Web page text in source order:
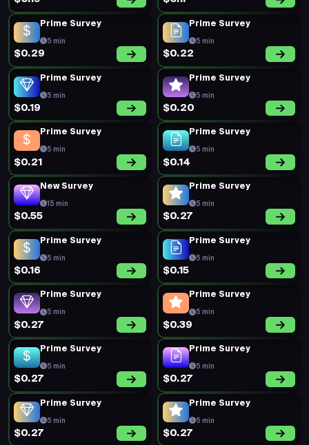
Prime Survey
5 min
$0.29
Prime Survey
5 min
$0.22
Prime Survey
5 min
$0.19
Prime Survey
5 min
$0.20
Prime Survey
5 min
$0.21
Prime Survey
5 min
$0.14
New Survey
15 min
$0.55
Prime Survey
5 min
$0.27
Prime Survey
5 min
$0.16
Prime Survey
5 min
$0.15
Prime Survey
5 min
$0.27
Prime Survey
5 min
$0.39
Prime Survey
5 min
$0.27
Prime Survey
5 min
$0.27
Prime Survey
5 min
$0.27
Prime Survey
5 min
$0.27